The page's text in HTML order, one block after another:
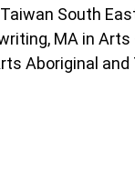
South
MA in
Aboriginal